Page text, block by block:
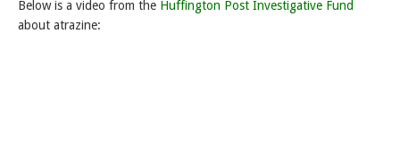
Below is a video from the Huffington Post Investigative Fund
about atrazine: